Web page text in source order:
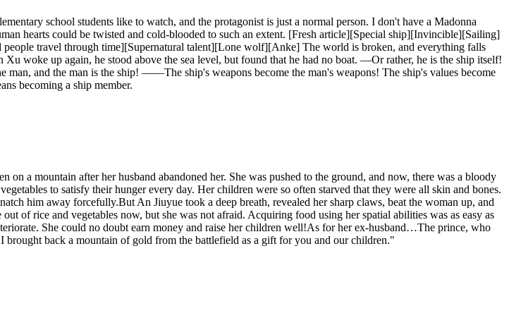
school students like to watch, and the protagonist is just a normal person. I don't have a Madonna
hearts could be twisted and cold-blooded to such an extent. [Fresh article][Special ship][Invincible][Sailing]
travel through time][Supernatural talent][Lone wolf][Anke] The world is broken, and everything falls
woke up again, he stood above the sea level, but found that he had no boat. —Or rather, he is the ship itself!
and the man is the ship! ——The ship's weapons become the man's weapons! The ship's values ​​become
becoming a ship member.
a mountain after her husband abandoned her. She was pushed to the ground, and now, there was a bloody
to satisfy their hunger every day. Her children were so often starved that they were all skin and bones.
him away forcefully.But An Jiuyue took a deep breath, revealed her sharp claws, beat the woman up, and
of rice and vegetables now, but she was not afraid. Acquiring food using her spatial abilities was as easy as
She could no doubt earn money and raise her children well!As for her ex-husband…The prince, who
back a mountain of gold from the battlefield as a gift for you and our children."